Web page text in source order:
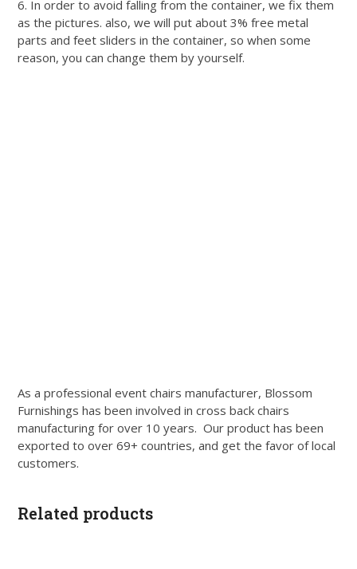
6. In order to avoid falling from the container, we fix them
as the pictures. also, we will put about 3% free metal
parts and feet sliders in the container, so when some
reason, you can change them by yourself.
As a professional event chairs manufacturer, Blossom
Furnishings has been involved in cross back chairs
manufacturing for over 10 years. Our product has been
exported to over 69+ countries, and get the favor of local
customers.
Related products